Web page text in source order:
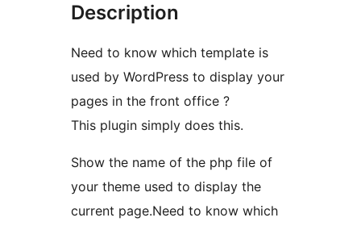
Description
Need to know which template is
used by WordPress to display your
pages in the front office ?
This plugin simply does this.
Show the name of the php file of
your theme used to display the
current page.Need to know which